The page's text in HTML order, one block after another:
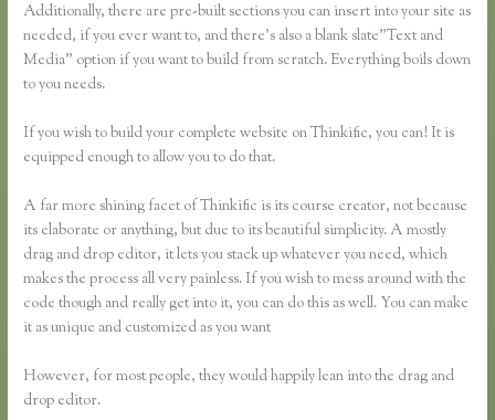
Additionally, there are pre-built sections you can insert into your site as
needed, if you ever want to, and there’s also a blank slate”Text and
Media” option if you want to build from scratch. Everything boils down
to you needs.
If you wish to build your complete website on Thinkific, you can! It is
equipped enough to allow you to do that.
A far more shining facet of Thinkific is its course creator, not because
its elaborate or anything, but due to its beautiful simplicity. A mostly
drag and drop editor, it lets you stack up whatever you need, which
makes the process all very painless. If you wish to mess around with the
code though and really get into it, you can do this as well. You can make
it as unique and customized as you want
However, for most people, they would happily lean into the drag and
drop editor.